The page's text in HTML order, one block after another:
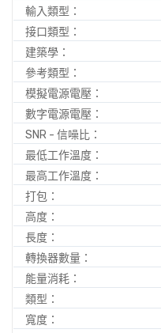
輸入類型：
接口類型：
建築學：
參考類型：
模擬電源電壓：
數字電源電壓：
SNR - 信噪比：
最低工作溫度：
最高工作溫度：
打包：
高度：
長度：
轉換器數量：
能量消耗：
類型：
寬度：